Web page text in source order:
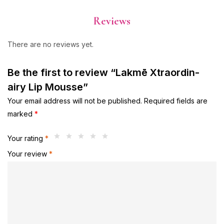
Reviews
There are no reviews yet.
Be the first to review “Lakmē Xtraordin-
airy Lip Mousse”
Your email address will not be published. Required fields are
marked *
Your rating *
Your review *